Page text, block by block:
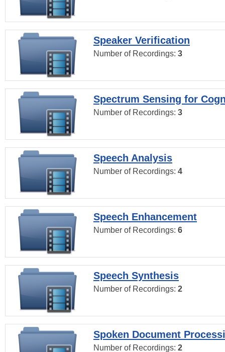
Speaker Verification
Number of Recordings: 3
Spectrum Sensing for
Number of Recordings: 3
Speech Analysis
Number of Recordings: 4
Speech Enhancement
Number of Recordings: 6
Speech Synthesis
Number of Recordings: 2
Spoken Document
Number of Recordings: 2